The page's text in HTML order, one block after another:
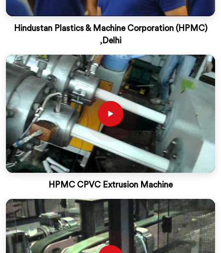
Hindustan Plastics & Machine Corporation (HPMC)
,Delhi
HPMC CPVC Extrusion Machine